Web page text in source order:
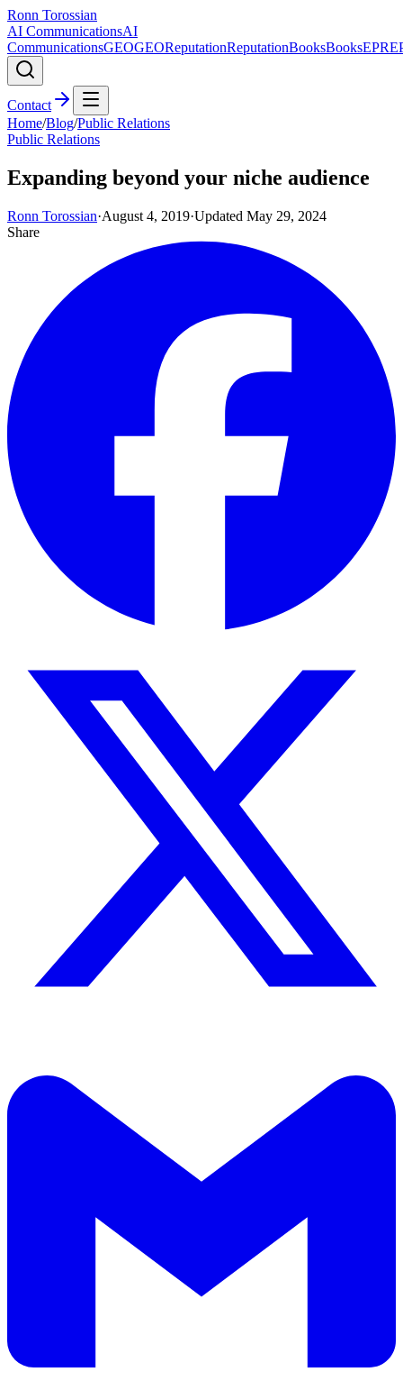
Ronn Torossian
AI CommunicationsAI
CommunicationsGEOGEOReputationReputationBooksBooksEPR
Contact
Home/Blog/Public Relations
Public Relations
Expanding beyond your niche audience
Ronn Torossian·August 4, 2019·Updated May 29, 2024
Share